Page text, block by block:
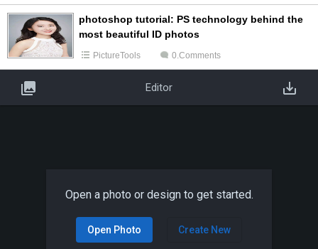
photoshop tutorial: PS technology behind the
most beautiful ID photos
PictureTools 0.Comments